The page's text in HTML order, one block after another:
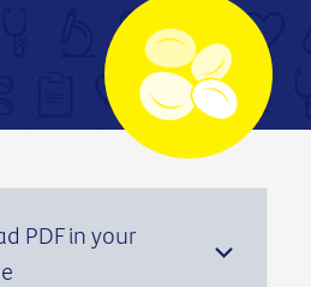
PDF in your